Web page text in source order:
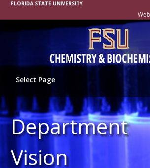
FLORIDA STATE UNIVERSITY
Select Page
Department
Vision